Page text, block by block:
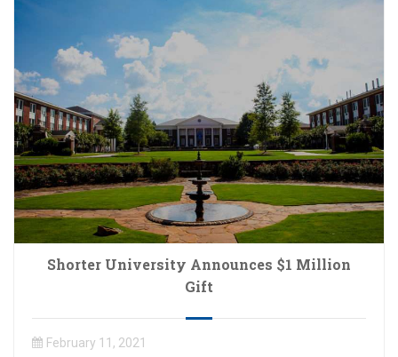
Shorter University Announces $1 Million
Gift
February 11, 2021